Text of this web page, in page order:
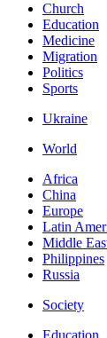
Church
Education
Medicine
Migration
Politics
Sports
Ukraine
World
Africa
China
Europe
Latin
Middle
Philippines
Russia
Society
Education